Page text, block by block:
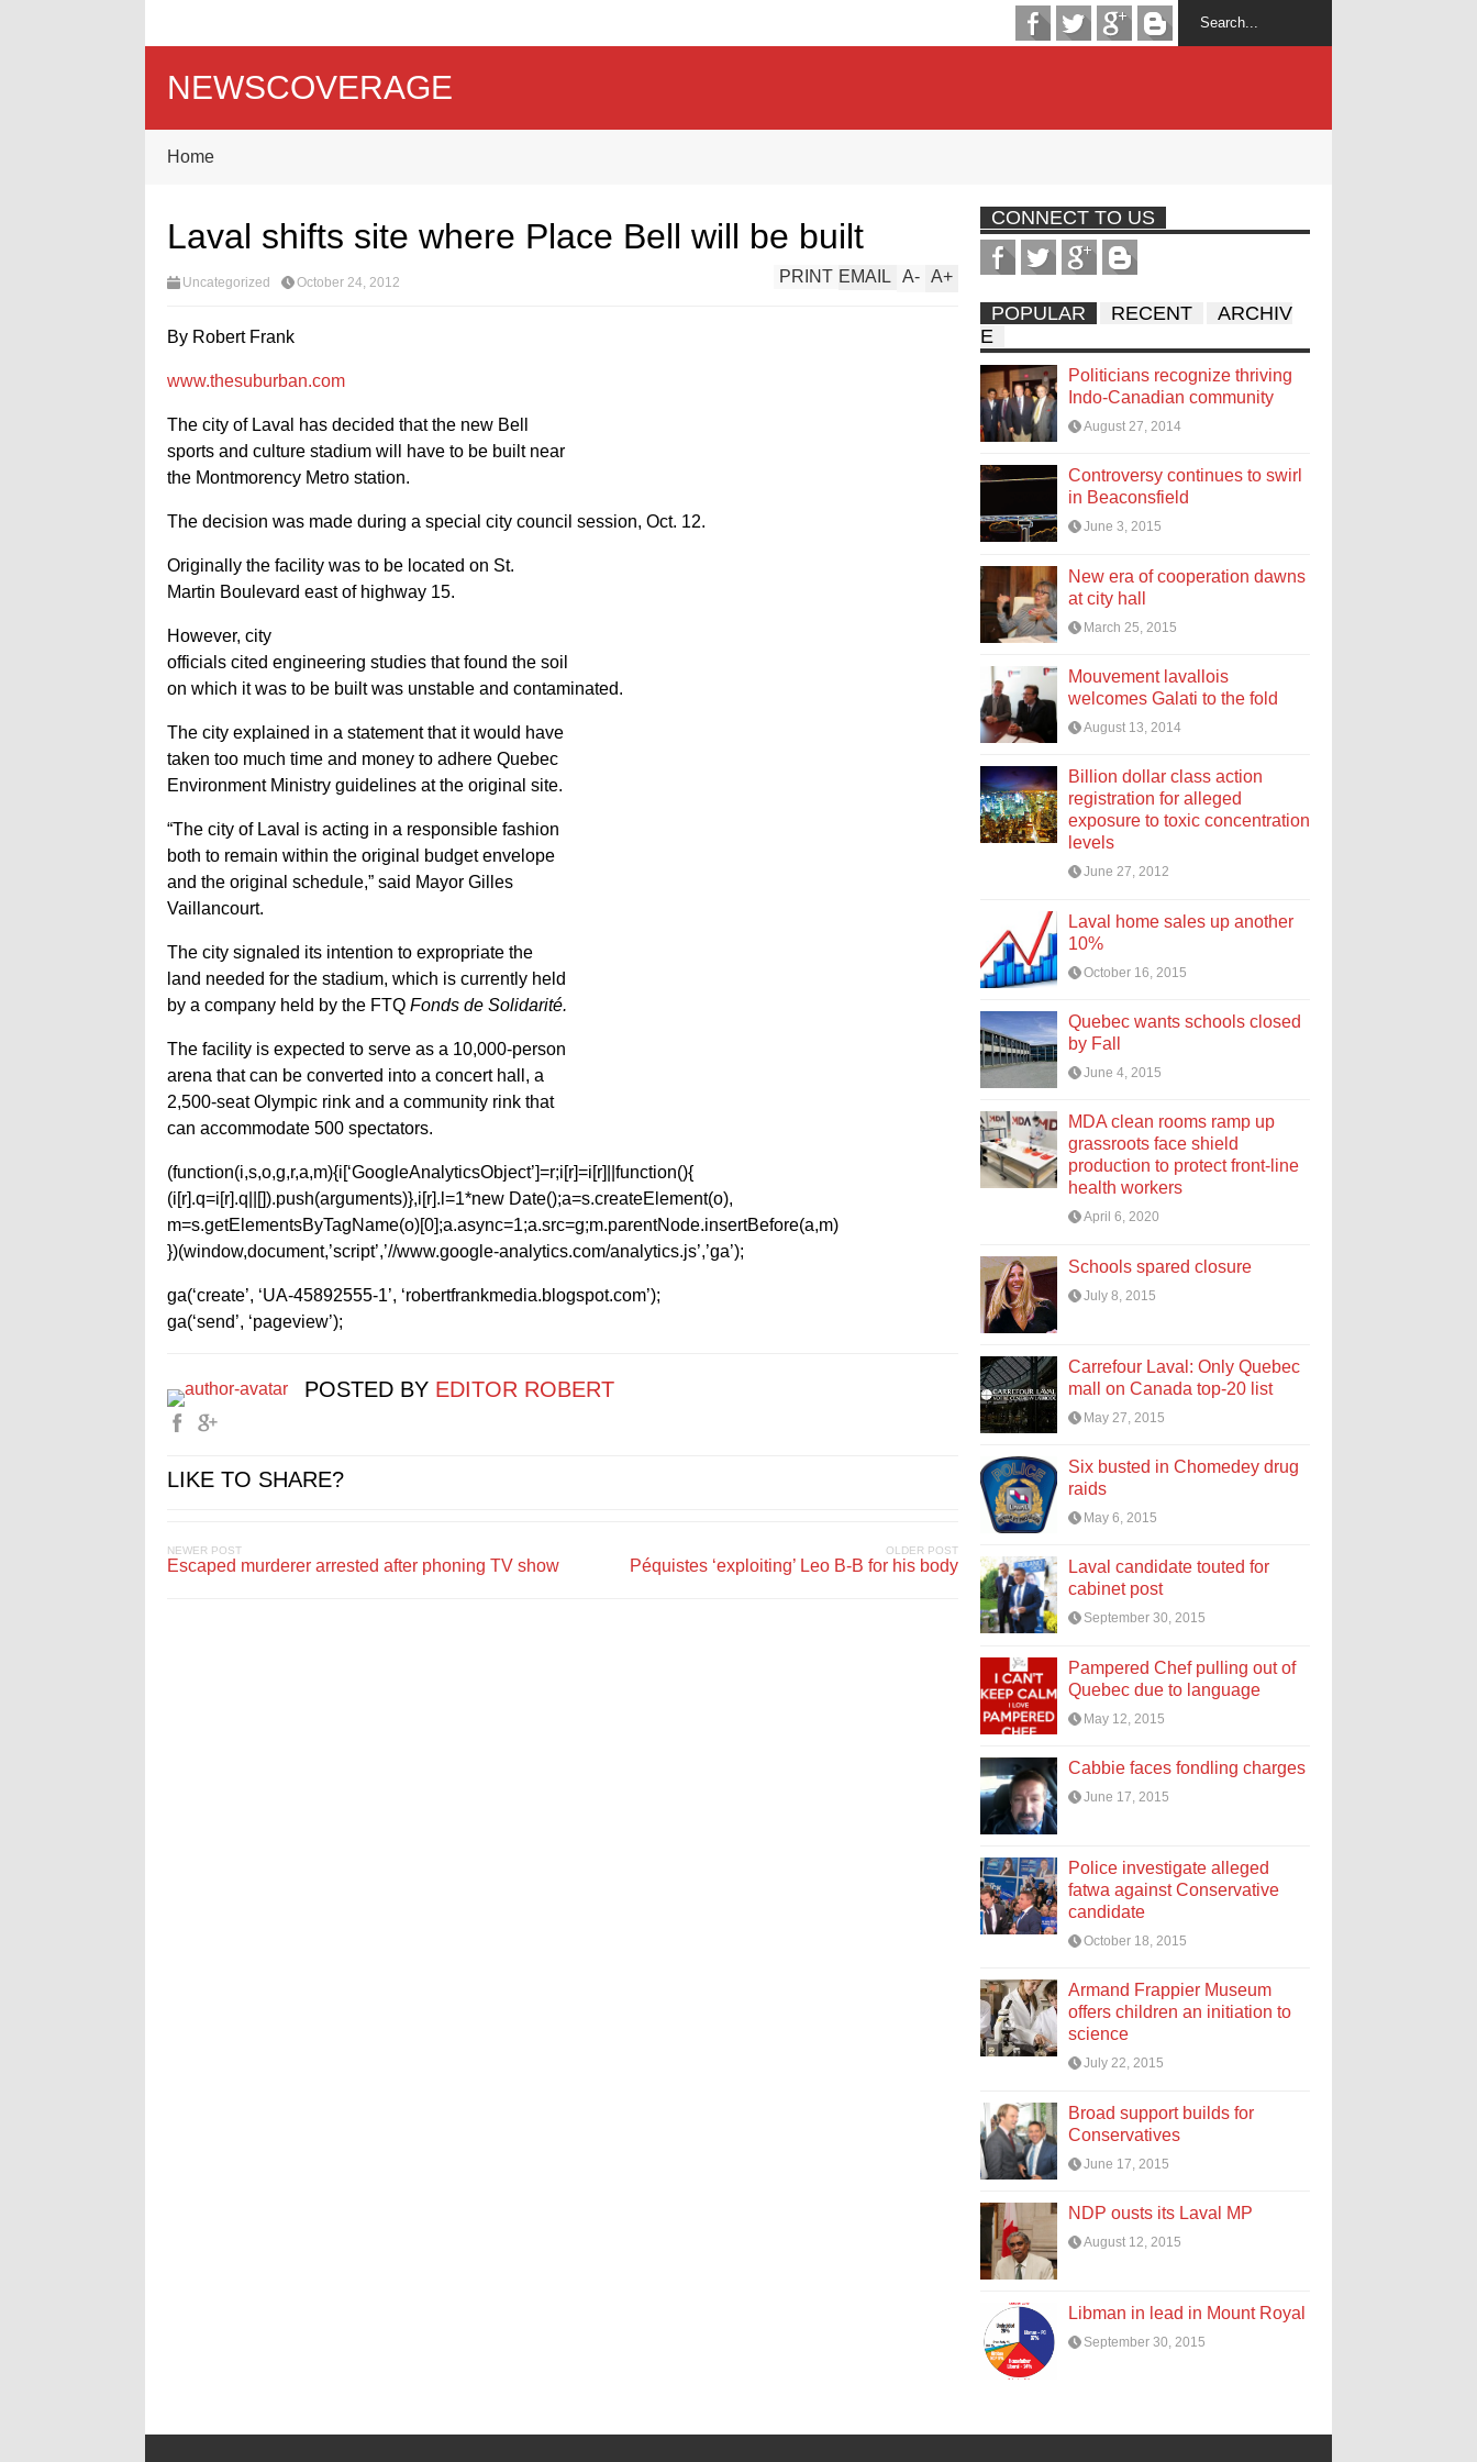
NEWSCOVERAGE
Home
Laval shifts site where Place Bell will be built
Uncategorized October 24, 2012 A+
A-
EMAIL
PRINT
By Robert Frank
www.thesuburban.com
The city of Laval has decided that the new Bell
sports and culture stadium will have to be built near
the Montmorency Metro station.
The decision was made during a special city council session, Oct. 12.
Originally the facility was to be located on St.
Martin Boulevard east of highway 15.
However, city
officials cited engineering studies that found the soil
on which it was to be built was unstable and contaminated.
The city explained in a statement that it would have
taken too much time and money to adhere Quebec
Environment Ministry guidelines at the original site.
“The city of Laval is acting in a responsible fashion
both to remain within the original budget envelope
and the original schedule,” said Mayor Gilles
Vaillancourt.
The city signaled its intention to expropriate the
land needed for the stadium, which is currently held
by a company held by the FTQ Fonds de Solidarité.
The facility is expected to serve as a 10,000-person
arena that can be converted into a concert hall, a
2,500-seat Olympic rink and a community rink that
can accommodate 500 spectators.
(function(i,s,o,g,r,a,m){i[‘GoogleAnalyticsObject’]=r;i[r]=i[r]||function(){
(i[r].q=i[r].q||[]).push(arguments)},i[r].l=1*new Date();a=s.createElement(o),
m=s.getElementsByTagName(o)[0];a.async=1;a.src=g;m.parentNode.insertBefore(a,m)
})(window,document,’script’,’//www.google-analytics.com/analytics.js’,’ga’);
ga(‘create’, ‘UA-45892555-1’, ‘robertfrankmedia.blogspot.com’);
ga(‘send’, ‘pageview’);
POSTED BY EDITOR ROBERT
LIKE TO SHARE?
NEWER POST
Escaped murderer arrested after phoning TV show
OLDER POST
Péquistes ‘exploiting’ Leo B-B for his body
CONNECT TO US
POPULAR RECENT
ARCHIV
E
Politicians recognize thriving
Indo-Canadian community
August 27, 2014
Controversy continues to swirl
in Beaconsfield
June 3, 2015
New era of cooperation dawns
at city hall
March 25, 2015
Mouvement lavallois
welcomes Galati to the fold
August 13, 2014
Billion dollar class action
registration for alleged
exposure to toxic concentration
levels
June 27, 2012
Laval home sales up another
10%
October 16, 2015
Quebec wants schools closed
by Fall
June 4, 2015
MDA clean rooms ramp up
grassroots face shield
production to protect front-line
health workers
April 6, 2020
Schools spared closure
July 8, 2015
Carrefour Laval: Only Quebec
mall on Canada top-20 list
May 27, 2015
Six busted in Chomedey drug
raids
May 6, 2015
Laval candidate touted for
cabinet post
September 30, 2015
Pampered Chef pulling out of
Quebec due to language
May 12, 2015
Cabbie faces fondling charges
June 17, 2015
Police investigate alleged
fatwa against Conservative
candidate
October 18, 2015
Armand Frappier Museum
offers children an initiation to
science
July 22, 2015
Broad support builds for
Conservatives
June 17, 2015
NDP ousts its Laval MP
August 12, 2015
Libman in lead in Mount Royal
September 30, 2015